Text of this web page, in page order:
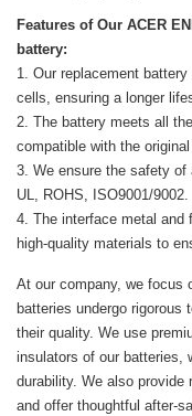
Features of Our ACER
battery:
Our replacement
cells, ensuring a longer
The battery meets all
compatible with the
We ensure the safety
UL, ROHS, ISO9001/9002.
The interface metal and
high-quality materials to
At our company, we focus
batteries undergo
their quality. We use
insulators of our batteries,
durability. We also provide
and offer thoughtful after-